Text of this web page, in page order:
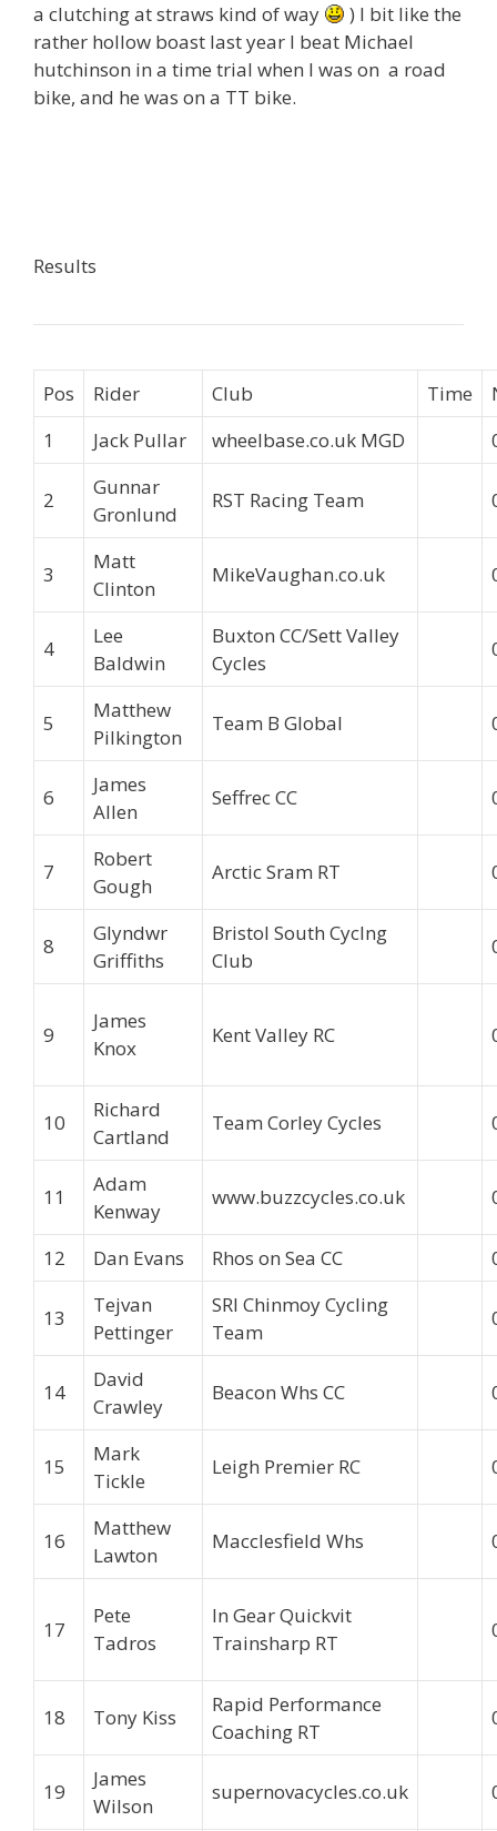
a clutching at straws kind of way
) I bit like the
rather hollow boast last year I beat Michael
hutchinson in a time trial when I was on a road
bike, and he was on a TT bike.
Results
Pos Rider Club Time
1
Jack Pullar wheelbase.co.uk MGD
2
Gunnar
Gronlund
RST Racing Team
3
Matt
Clinton
MikeVaughan.co.uk
4
Lee
Baldwin
Buxton CC/Sett Valley
Cycles
5
Matthew
Pilkington
Team B Global
6
James
Allen
Seffrec CC
7
Robert
Gough
Arctic Sram RT
8
Glyndwr
Griffiths
Bristol South Cyclng
Club
9
James
Knox
Kent Valley RC
10
Richard
Cartland
Team Corley Cycles
11
Adam
Kenway
www.buzzcycles.co.uk
12 Dan Evans Rhos on Sea CC
13
Tejvan
Pettinger
SRI Chinmoy Cycling
Team
14
David
Crawley
Beacon Whs CC
15
Mark
Tickle
Leigh Premier RC
16
Matthew
Lawton
Macclesfield Whs
17
Pete
Tadros
In Gear Quickvit
Trainsharp RT
18 Tony Kiss
Rapid Performance
Coaching RT
19
James
Wilson
supernovacycles.co.uk